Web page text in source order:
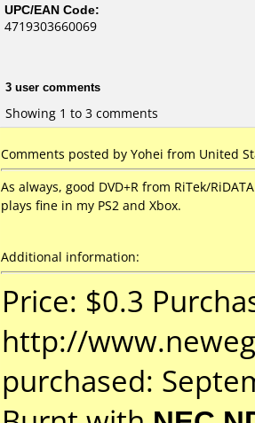
UPC/EAN Code:
4719303660069
3 user comments
Showing 1 to 3 comments
Comments posted by Yohei from United
As always, good DVD+R from RiTek/
plays fine in my PS2 and Xbox.
Additional information:
Price: $0.3
http://
purchased: